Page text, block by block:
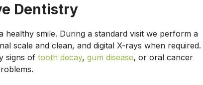
Dentistry
healthy smile. During a standard visit we perform a
scale and clean, and digital X-rays when required.
signs of tooth decay, gum disease, or oral cancer